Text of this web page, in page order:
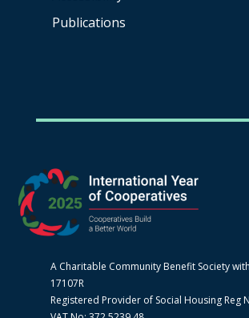
Publications
A Charitable Community Benefit Society
17107R
Registered Provider of Social Housing Reg